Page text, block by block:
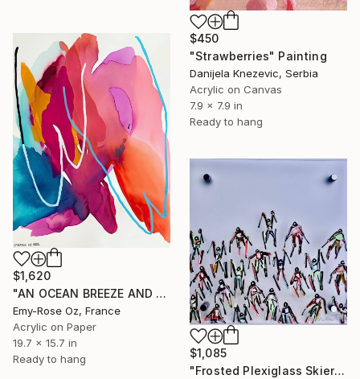
$450
"Strawberries" Painting
Danijela Knezevic, Serbia
Acrylic on Canvas
7.9 x 7.9 in
Ready to hang
$1,620
"AN OCEAN BREEZE AND A COCKTAIL" Painting
Emy-Rose Oz, France
Acrylic on Paper
19.7 x 15.7 in
Ready to hang
$1,085
"Frosted Plexiglass Skiers" Painting